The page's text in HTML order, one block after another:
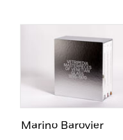
Marino Barovier